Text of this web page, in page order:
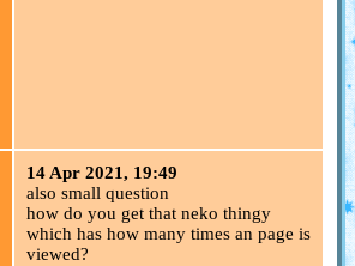
14 Apr 2021, 19:49
also small question
how do you get that neko thingy
which has how many times an page is
viewed?